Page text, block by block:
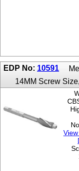
EDP No: 10591
14MM Screw